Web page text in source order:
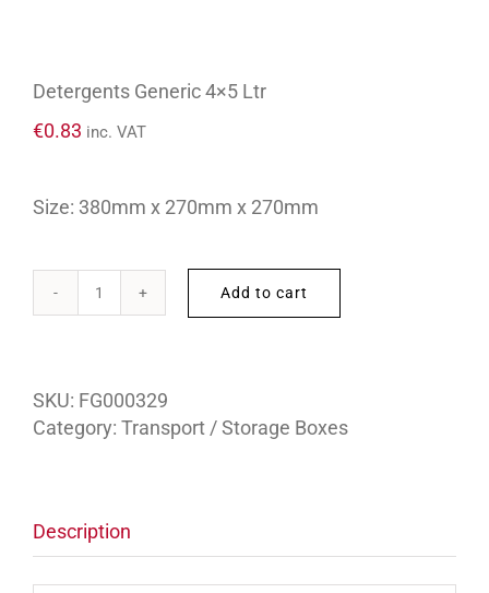
Detergents Generic 4×5 Ltr
€0.83 inc. VAT
Size: 380mm x 270mm x 270mm
Detergents
quantity
Add to cart
SKU: FG000329
Category: Transport / Storage Boxes
Description